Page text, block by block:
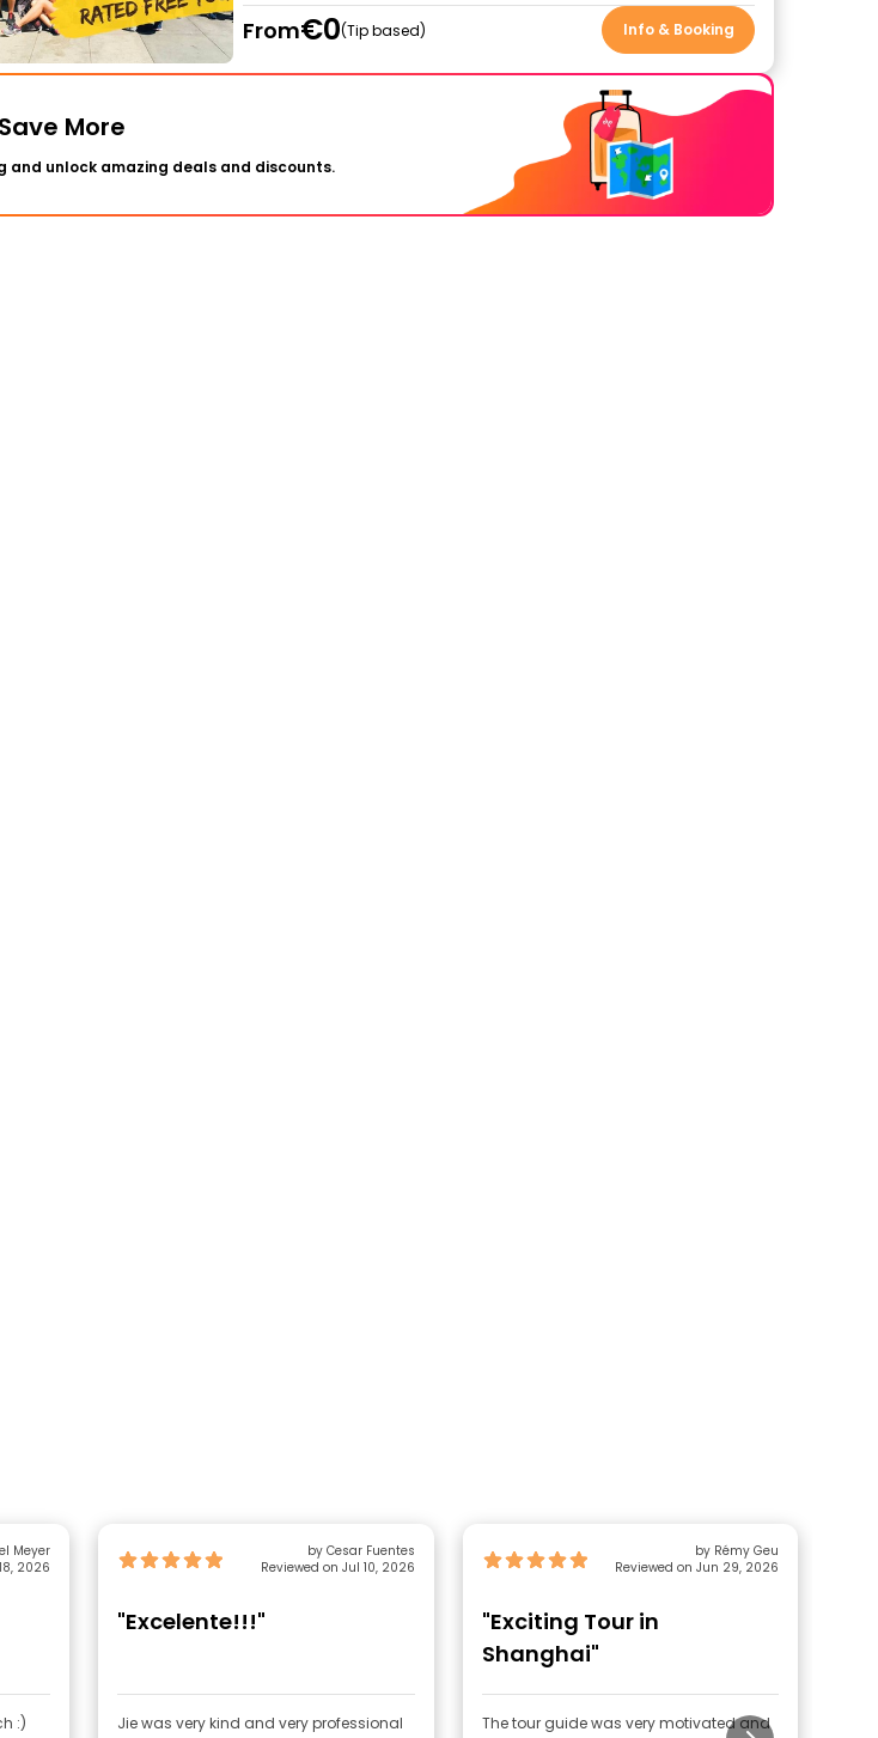
From€0 Tip based Info & Booking
More
and unlock amazing deals and discounts.
Meyer
2026
:)
by Cesar Fuentes
Reviewed on Jul 10, 2026
"Excelente!!!"
Jie was very kind and very professional
by Rémy Geu
Reviewed on Jun 29, 2026
"Exciting Tour in
Shanghai"
The tour guide was very motivated and